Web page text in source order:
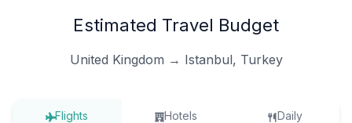
Estimated Travel Budget
United Kingdom → Istanbul, Turkey
Flights Hotels Daily